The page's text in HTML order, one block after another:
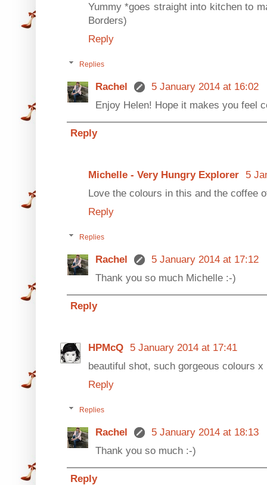
Yummy *goes straight into kitchen to
Borders)
Reply
Replies
Rachel
5 January 2014 at 16:02
Enjoy Helen! Hope it makes you feel
Reply
Michelle - Very Hungry Explorer 5
Love the colours in this and the coffee
Reply
Replies
Rachel
5 January 2014 at 17:12
Thank you so much Michelle :-)
Reply
HPMcQ 5 January 2014 at 17:41
beautiful shot, such gorgeous colours x
Reply
Replies
Rachel
5 January 2014 at 18:13
Thank you so much :-)
Reply